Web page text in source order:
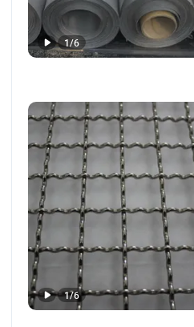
1/6
1/6